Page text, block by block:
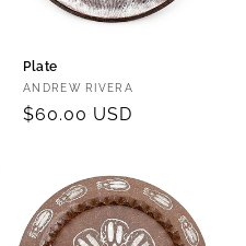
Plate
Vendor:
ANDREW RIVERA
Regular
$60.00 USD